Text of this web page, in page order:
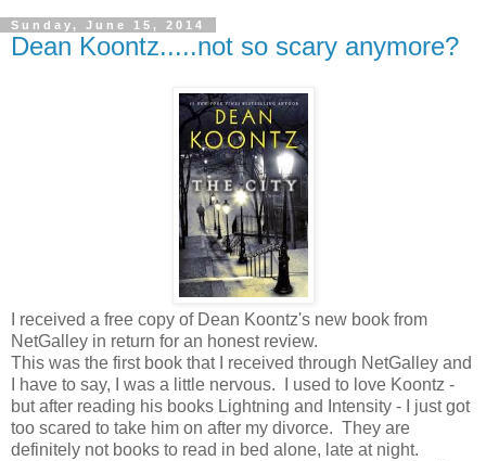
Sunday, June 15, 2014
Dean Koontz.....not so scary anymore?
I received a free copy of Dean Koontz's new book from
NetGalley in return for an honest review.
This was the first book that I received through NetGalley and
I have to say, I was a little nervous. I used to love Koontz -
but after reading his books Lightning and Intensity - I just got
too scared to take him on after my divorce. They are
definitely not books to read in bed alone, late at night.